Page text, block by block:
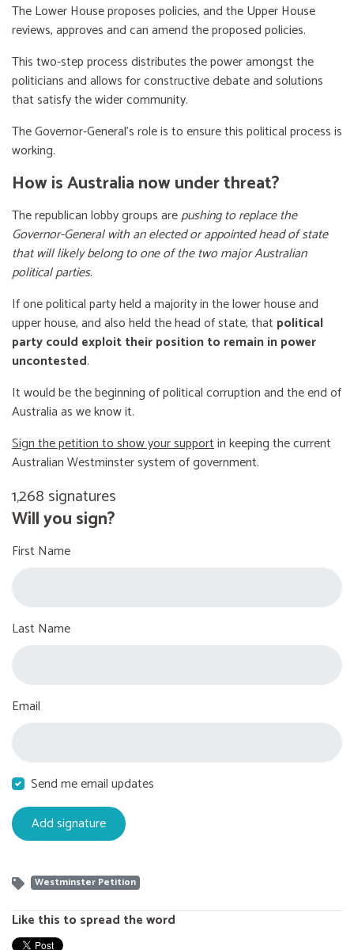
The Lower House proposes policies, and the Upper House
reviews, approves and can amend the proposed policies.
This two-step process distributes the power amongst the
politicians and allows for constructive debate and solutions
that satisfy the wider community.
The Governor-General’s role is to ensure this political process is
working.
How is Australia now under threat?
The republican lobby groups arepushing to replace the
Governor-General with an elected or appointed head of state
that will likely belong to one of the two major Australian
political parties.
If one political party held a majority in the lower house and
upper house, and also held the head of state, that political
party could exploit their position to remain in power
uncontested.
It would be the beginning of political corruption and the end of
Australia as we know it.
Sign the petition to show your supportin keeping the current
Australian Westminster system of government.
1,268 signatures
Will you sign?
First Name
Last Name
Email
Send me email updates
Westminster Petition
Like this to spread the word